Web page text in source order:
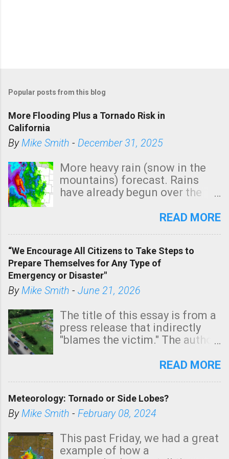
Popular posts from this blog
More Flooding Plus a Tornado Risk in
California
ByMike Smith - December 31, 2025
More heavy rain (snow in the
mountains) forecast. Rains
have already begun over the
state. See 3:15pm radar below.
tomorrow morning, in coastal
areas of Southern California,
shown in dark green.
READ MORE
“We Encourage All Citizens to Take Steps to
Prepare Themselves for Any Type of
Emergency or Disaster"
ByMike Smith - June 21, 2026
The title of this essay is from a
press release that indirectly
"blames the victim." The author
Management regarding a fatal
morning. The tornado was
rated EF-2 ("strong") intensity. I
unfortunate as discussed
below. Photo: KAKE.com. Note
READ MORE
Meteorology: Tornado or Side Lobes?
ByMike Smith - February 08, 2024
This past Friday, we had a great
example of how a